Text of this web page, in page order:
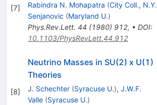
[7] Rabindra N. Mohapatra (City Coll., N.Y.
Senjanovic (Maryland U.)
Phys.Rev.Lett. 44 (1980) 912, • DOI:
10.1103/PhysRevLett.44.912
[8]
Neutrino Masses in SU(2) x U(1)
Theories
J. Schechter (Syracuse U.), J.W.F.
Valle (Syracuse U.)